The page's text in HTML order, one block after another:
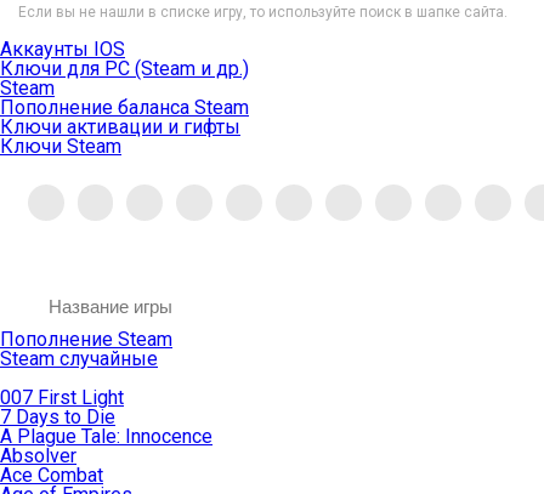
Если вы не нашли в списке игру, то используйте поиск в шапке сайта.
Аккаунты IOS
Ключи для PC (Steam и др.)
Steam
Пополнение баланса Steam
Ключи активации и гифты
Ключи Steam
Пополнение Steam
Steam случайные
007 First Light
7 Days to Die
A Plague Tale: Innocence
Absolver
Ace Combat